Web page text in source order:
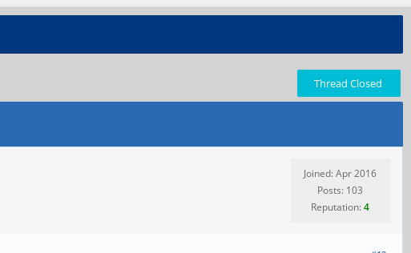
Thread Closed
Joined: Apr 2016
Posts: 103
Reputation:4